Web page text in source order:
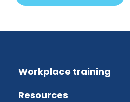
Workplace training
Resources